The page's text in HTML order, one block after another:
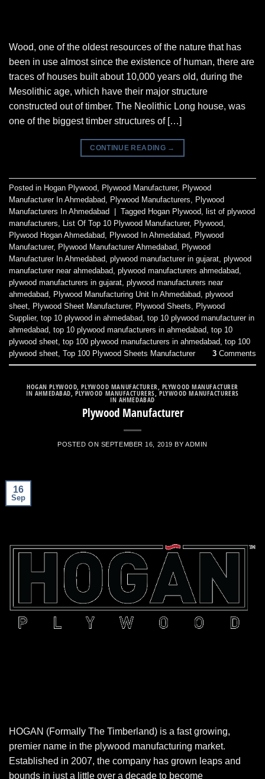
Wood, one of the oldest resources of the nature that has
been in use almost since the existence of human, there are
traces of houses built about 10,000 years old, during the
Mesolithic age, which have their major structure
constructed out of timber. The Neolithic Long house, was
one of the biggest timber structures of […]
CONTINUE READING →
Posted in Hogan Plywood, Plywood Manufacturer, Plywood
Manufacturer In Ahmedabad, Plywood Manufacturers, Plywood
Manufacturers In Ahmedabad
Tagged Hogan Plywood, list of plywood
manufacturers, List Of Top 10 Plywood Manufacturer, Plywood,
Plywood Hogan Ahmedabad, Plywood In Ahmedabad, Plywood
Manufacturer, Plywood Manufacturer Ahmedabad, Plywood
Manufacturer In Ahmedabad, plywood manufacturer in gujarat, plywood
manufacturer near ahmedabad, plywood manufacturers ahmedabad,
plywood manufacturers in gujarat, plywood manufacturers near
ahmedabad, Plywood Manufacturing Unit In Ahmedabad, plywood
sheet, Plywood Sheet Manufacturer, Plywood Sheets, Plywood
Supplier, top 10 plywood in ahmedabad, top 10 plywood manufacturer in
ahmedabad, top 10 plywood manufacturers in ahmedabad, top 10
plywood sheet, top 100 plywood manufacturers in ahmedabad, top 100
plywood sheet, Top 100 Plywood Sheets Manufacturer 3 Comments
HOGAN PLYWOOD ,PLYWOOD MANUFACTURER PLYWOOD MANUFACTURER
IN AHMEDABAD ,PLYWOOD MANUFACTURERS ,PLYWOOD MANUFACTURERS
IN AHMEDABAD
Plywood Manufacturer
POSTED ON SEPTEMBER 16, 2019 BYADMIN
16
Sep
HOGAN (Formally The Timberland) is a fast growing,
premier name in the plywood manufacturing market.
Established in 2007, the company has grown leaps and
bounds in just a little over a decade to become